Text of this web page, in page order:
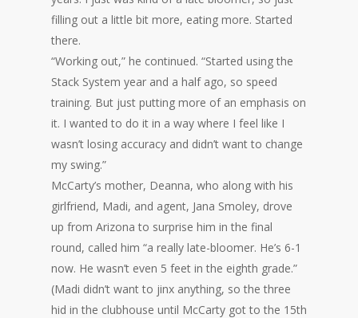
filling out a little bit more, eating more. Started
there.
“Working out,” he continued. “Started using the
Stack System year and a half ago, so speed
training. But just putting more of an emphasis on
it. I wanted to do it in a way where I feel like I
wasn’t losing accuracy and didn’t want to change
my swing.”
McCarty’s mother, Deanna, who along with his
girlfriend, Madi, and agent, Jana Smoley, drove
up from Arizona to surprise him in the final
round, called him “a really late-bloomer. He’s 6-1
now. He wasn’t even 5 feet in the eighth grade.”
(Madi didn’t want to jinx anything, so the three
hid in the clubhouse until McCarty got to the 15th